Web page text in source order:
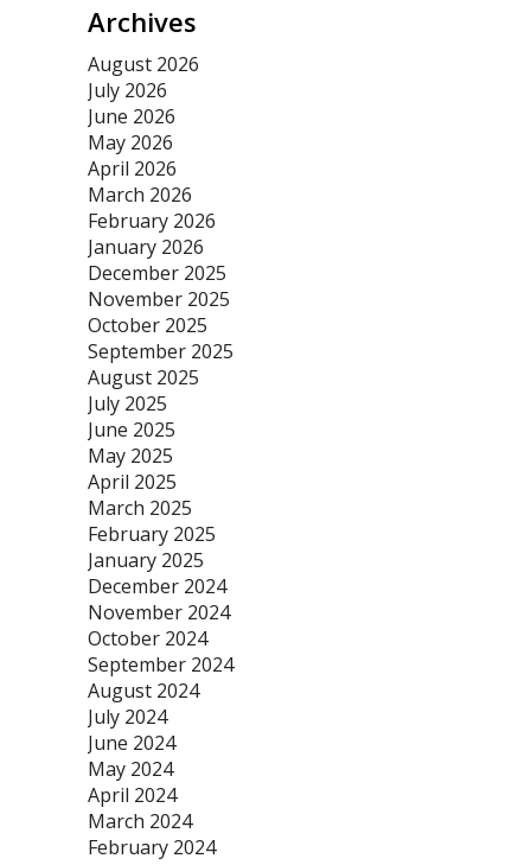
Archives
August 2026
July 2026
June 2026
May 2026
April 2026
March 2026
February 2026
January 2026
December 2025
November 2025
October 2025
September 2025
August 2025
July 2025
June 2025
May 2025
April 2025
March 2025
February 2025
January 2025
December 2024
November 2024
October 2024
September 2024
August 2024
July 2024
June 2024
May 2024
April 2024
March 2024
February 2024